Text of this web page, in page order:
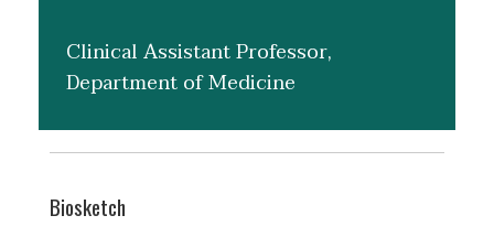
Clinical Assistant Professor,
Department of Medicine
Biosketch